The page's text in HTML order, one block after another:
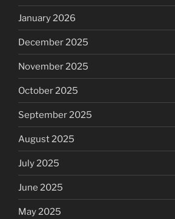
January 2026
December 2025
November 2025
October 2025
September 2025
August 2025
July 2025
June 2025
May 2025